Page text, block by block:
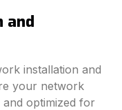
installation and
your network
optimized for